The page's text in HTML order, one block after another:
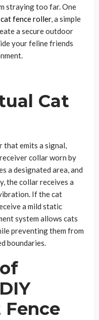
straying too far. One
fence roller, a simple
a secure outdoor
your feline friends
Cat
emits a signal,
collar worn by
a designated area, and
the collar receives a
If the cat
a mild static
system allows cats
preventing them from
boundaries.
Fence